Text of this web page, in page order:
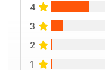
4
3
2
1